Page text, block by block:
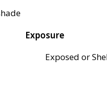
Exposure
Exposed or